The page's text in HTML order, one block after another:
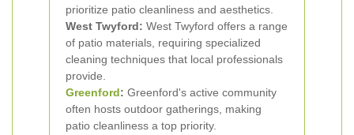
prioritize patio cleanliness and aesthetics.
West Twyford: West Twyford offers a range
of patio materials, requiring specialized
cleaning techniques that local professionals
provide.
Greenford: Greenford's active community
often hosts outdoor gatherings, making
patio cleanliness a top priority.